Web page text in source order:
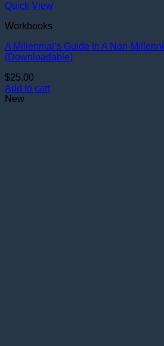
Quick View
Workbooks
A Millennial’s Guide In A Non-
(Downloadable)
$25.00
Add to cart
New